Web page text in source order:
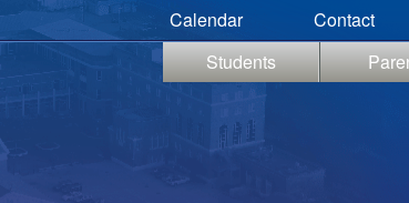
Calendar Contact
Students